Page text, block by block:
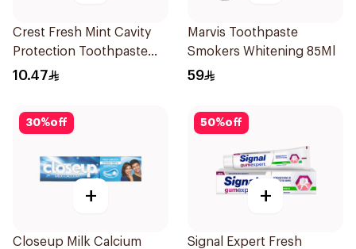
Crest Fresh Mint Cavity
Protection Toothpaste
125Ml
10.47
Marvis Toothpaste
Smokers Whitening 85Ml
59
30%off
+
Closeup Milk Calcium
50%off
+
Signal Expert Fresh